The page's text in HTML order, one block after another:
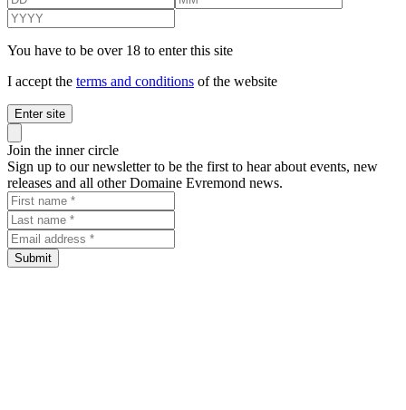
You have to be over 18 to enter this site
I accept the terms and conditions of the website
Enter site
Join the inner circle
Sign up to our newsletter to be the first to hear about events, new
releases and all other Domaine Evremond news.
First name
Last name
Email